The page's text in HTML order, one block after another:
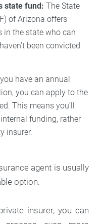
state fund: The State
of Arizona offers
in the state who can
been convicted
have an annual
you can apply to the
This means you’ll
funding, rather
insurer.
agent is usually
option.
insurer, you can